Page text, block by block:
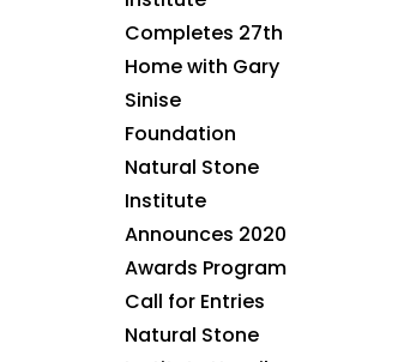
Completes 27th
Home with Gary
Sinise
Foundation
Natural Stone
Institute
Announces 2020
Awards Program
Call for Entries
Natural Stone